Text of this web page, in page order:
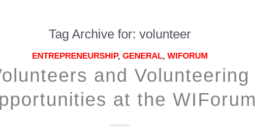
Tag Archive for: volunteer
ENTREPRENEURSHIP, GENERAL, WIFORUM
and Volunteering
at the WIForum